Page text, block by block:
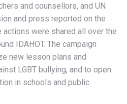
and counsellors, and UN
and press reported on the
were shared all over the
IDAHOT. The campaign
new lesson plans and
LGBT bullying, and to open
in schools and public